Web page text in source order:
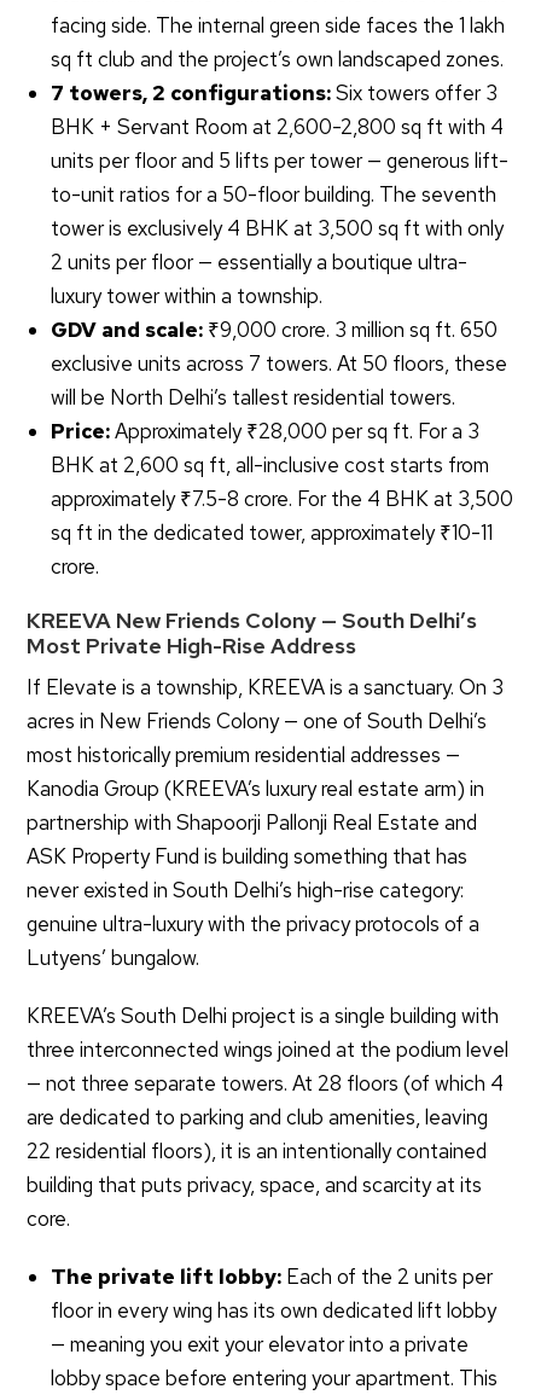
facing side. The internal green side faces the 1 lakh
sq ft club and the project’s own landscaped zones.
7 towers, 2 configurations:Six towers offer 3
BHK + Servant Room at 2,600-2,800 sq ft with 4
units per floor and 5 lifts per tower — generous lift-
to-unit ratios for a 50-floor building. The seventh
tower is exclusively 4 BHK at 3,500 sq ft with only
2 units per floor — essentially a boutique ultra-
luxury tower within a township.
GDV and scale: ₹9,000 crore. 3 million sq ft. 650
exclusive units across 7 towers. At 50 floors, these
will be North Delhi’s tallest residential towers.
Price:Approximately ₹28,000 per sq ft. For a 3
BHK at 2,600 sq ft, all-inclusive cost starts from
approximately ₹7.5-8 crore. For the 4 BHK at 3,500
sq ft in the dedicated tower, approximately ₹10-11
crore.
KREEVA New Friends Colony — South Delhi’s
Most Private High-Rise Address
If Elevate is a township, KREEVA is a sanctuary. On 3
acres in New Friends Colony — one of South Delhi’s
most historically premium residential addresses —
Kanodia Group (KREEVA’s luxury real estate arm) in
partnership with Shapoorji Pallonji Real Estate and
ASK Property Fund is building something that has
never existed in South Delhi’s high-rise category:
genuine ultra-luxury with the privacy protocols of a
Lutyens’ bungalow.
KREEVA’s South Delhi project is a single building with
three interconnected wings joined at the podium level
— not three separate towers. At 28 floors (of which 4
are dedicated to parking and club amenities, leaving
22 residential floors), it is an intentionally contained
building that puts privacy, space, and scarcity at its
core.
The private lift lobby: Each of the 2 units per
floor in every wing has its own dedicated lift lobby
— meaning you exit your elevator into a private
lobby space before entering your apartment. This